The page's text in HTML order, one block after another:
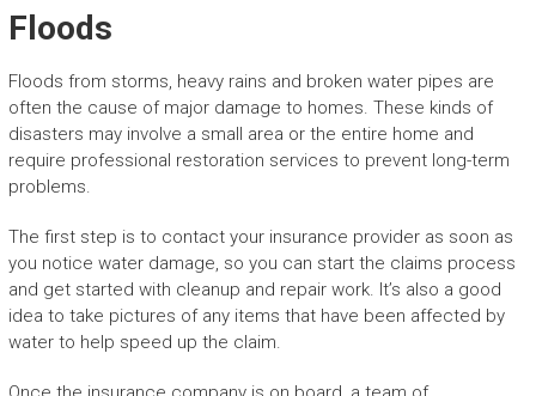
Floods
Floods from storms, heavy rains and broken water pipes are
often the cause of major damage to homes. These kinds of
disasters may involve a small area or the entire home and
require professional restoration services to prevent long-term
problems.
The first step is to contact your insurance provider as soon as
you notice water damage, so you can start the claims process
and get started with cleanup and repair work. It’s also a good
idea to take pictures of any items that have been affected by
water to help speed up the claim.